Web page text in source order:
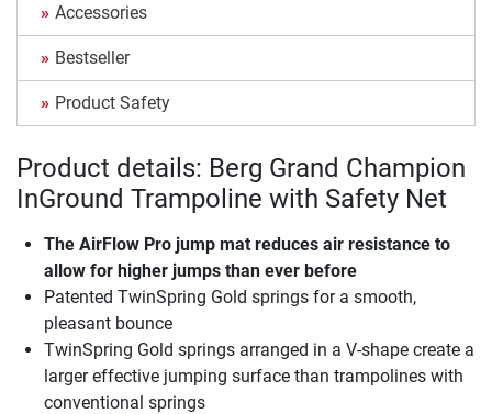
Accessories
Bestseller
Product Safety
Product details: Berg Grand Champion
InGround Trampoline with Safety Net
The AirFlow Pro jump mat reduces air resistance to
allow for higher jumps than ever before
Patented TwinSpring Gold springs for a smooth,
pleasant bounce
TwinSpring Gold springs arranged in a V-shape create a
larger effective jumping surface than trampolines with
conventional springs